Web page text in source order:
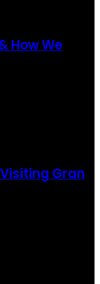
How We
Gran